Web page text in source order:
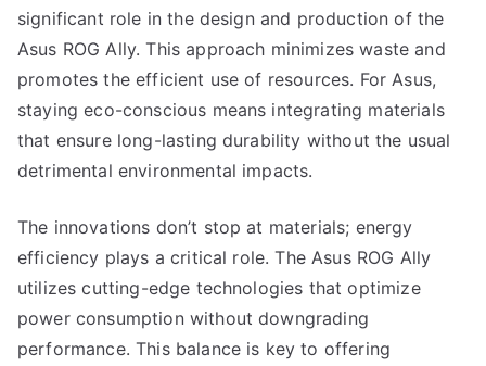
significant role in the design and production of the
Asus ROG Ally. This approach minimizes waste and
promotes the efficient use of resources. For Asus,
staying eco-conscious means integrating materials
that ensure long-lasting durability without the usual
detrimental environmental impacts.
The innovations don’t stop at materials; energy
efficiency plays a critical role. The Asus ROG Ally
utilizes cutting-edge technologies that optimize
power consumption without downgrading
performance. This balance is key to offering